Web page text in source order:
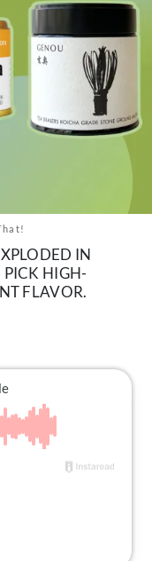
IN
HIGH-
FLAVOR.